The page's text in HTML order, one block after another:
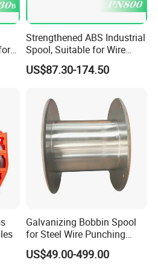
or trade company?
Ningbo, but also have a production
nearly 23000 Sqm, owning 1500
Strengthened ABS Industrial
Spool, Suitable for Wire
Drawing Machines
US$87.30-174.50
Galvanizing Bobbin Spool
for Steel Wire Punching
Bobbin Extension Flange
Cable Drum
US$49.00-499.00